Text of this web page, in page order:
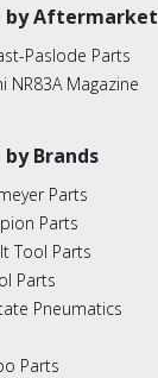
by
Paslode Parts
NR83A Magazine
by Brands
Parts
Parts
Tool Parts
Parts
Pneumatics
Parts